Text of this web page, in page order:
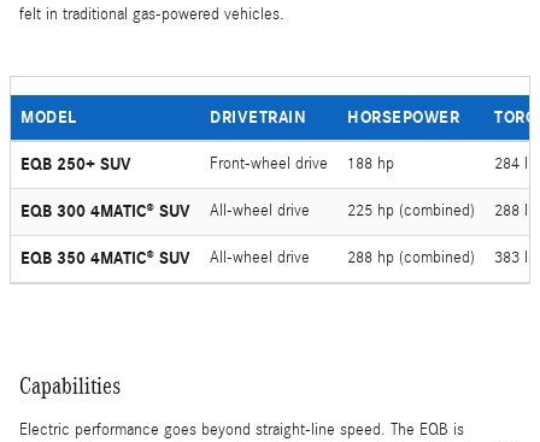
felt in traditional gas-powered vehicles.
MODEL DRIVETRAIN HORSEPOWER
EQB 250+ SUV Front-wheel drive 188 hp 284
EQB 300 4MATIC® SUV All-wheel drive 225 hp (combined) 288
EQB 350 4MATIC® SUV All-wheel drive 288 hp (combined) 383
Capabilities
Electric performance goes beyond straight-line speed. The EQB is